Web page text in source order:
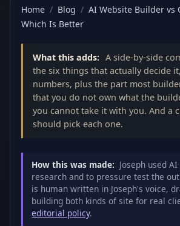
Home / Blog / AI Website Builder vs
Which Is Better
What this adds: A side-by-side
the six things that actually decide
numbers, plus the part most
that you do not own what the
you cannot take it with you. And a
should pick each one.
How this was made: Joseph used
research and to pressure test the
is human written in Joseph's voice,
building both kinds of site for real
editorial policy.